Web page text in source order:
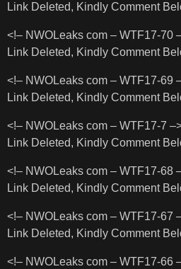
Link Deleted, Kindly Comment
<!– NWOLeaks com – WTF17-70
Link Deleted, Kindly Comment
<!– NWOLeaks com – WTF17-69
Link Deleted, Kindly Comment
<!– NWOLeaks com – WTF17-7
Link Deleted, Kindly Comment
<!– NWOLeaks com – WTF17-68
Link Deleted, Kindly Comment
<!– NWOLeaks com – WTF17-67
Link Deleted, Kindly Comment
<!– NWOLeaks com – WTF17-66